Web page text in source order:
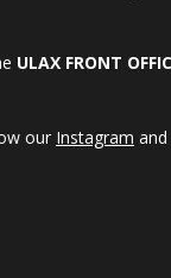
ULAX FRONT
our Instagram and